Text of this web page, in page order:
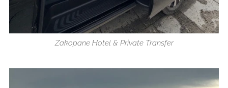
Zakopane Hotel & Private Transfer